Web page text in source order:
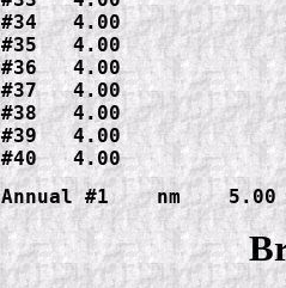
#34   4.00
#35   4.00
#36   4.00
#37   4.00
#38   4.00
#39   4.00
#40   4.00
Annual #1    nm    5.00